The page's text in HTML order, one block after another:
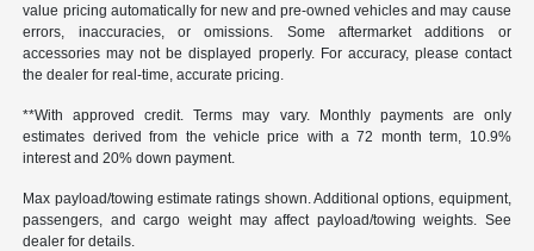
value pricing automatically for new and pre-owned vehicles and may cause
errors, inaccuracies, or omissions. Some aftermarket additions or
accessories may not be displayed properly. For accuracy, please contact
the dealer for real-time, accurate pricing.
**With approved credit. Terms may vary. Monthly payments are only
estimates derived from the vehicle price with a 72 month term, 10.9%
interest and 20% down payment.
Max payload/towing estimate ratings shown. Additional options, equipment,
passengers, and cargo weight may affect payload/towing weights. See
dealer for details.